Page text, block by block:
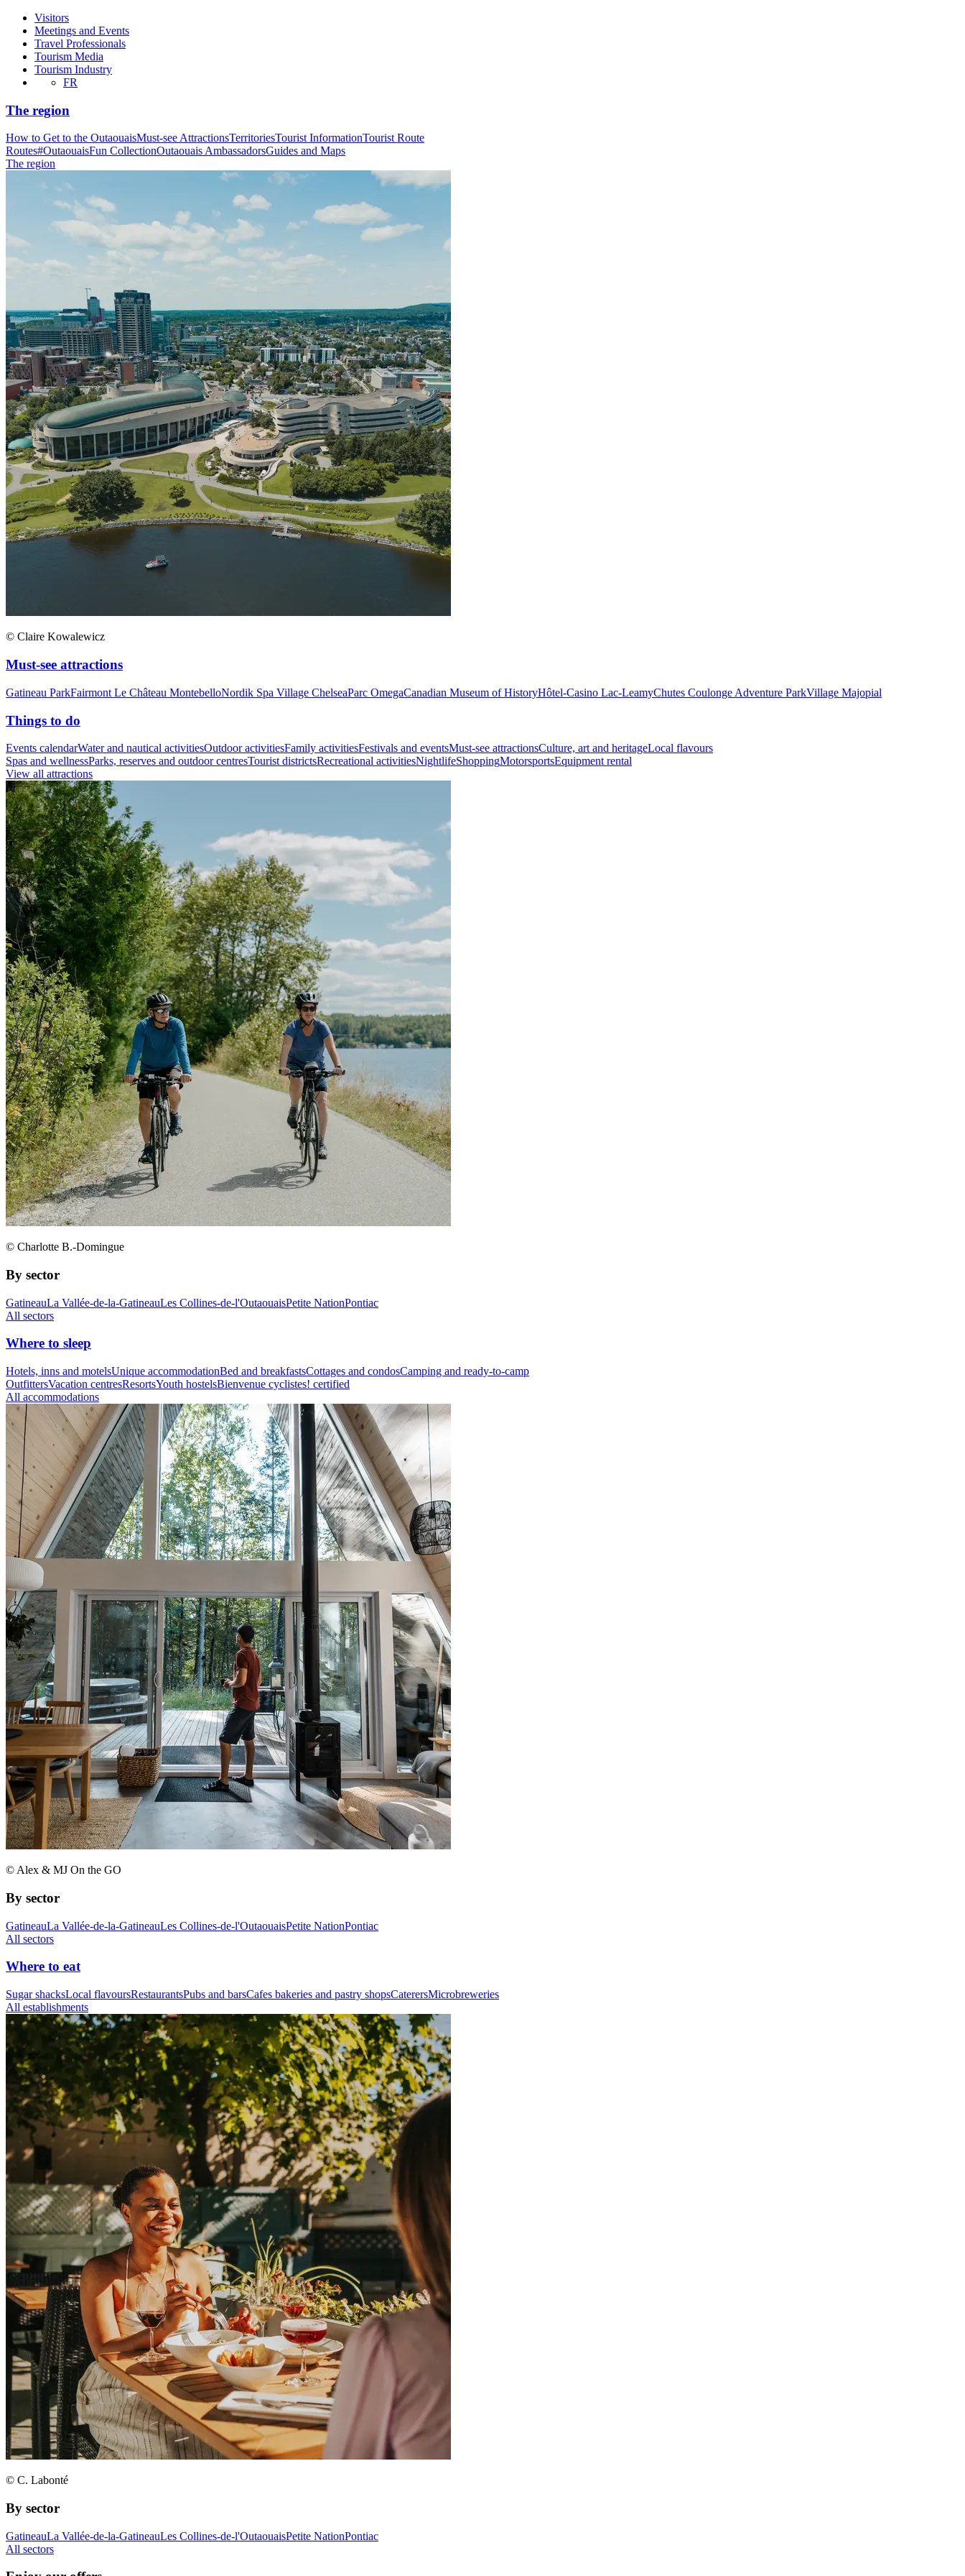
Visitors
Meetings and Events
Travel Professionals
Tourism Media
Tourism Industry
FR
The region
How to Get to the OutaouaisMust-see AttractionsTerritoriesTourist InformationTourist Route
Routes#OutaouaisFun CollectionOutaouais AmbassadorsGuides and Maps
The region
© Claire Kowalewicz
Must-see attractions
Gatineau ParkFairmont Le Château MontebelloNordik Spa Village ChelseaParc OmegaCanadian Museum of HistoryHôtel-Casino Lac-LeamyChutes Coulonge Adventure ParkVillage Majopial
Things to do
Events calendarWater and nautical activitiesOutdoor activitiesFamily activitiesFestivals and eventsMust-see attractionsCulture, art and heritageLocal flavours
Spas and wellnessParks, reserves and outdoor centresTourist districtsRecreational activitiesNightlifeShoppingMotorsportsEquipment rental
View all attractions
© Charlotte B.-Domingue
By sector
GatineauLa Vallée-de-la-GatineauLes Collines-de-l'OutaouaisPetite NationPontiac
All sectors
Where to sleep
Hotels, inns and motelsUnique accommodationBed and breakfastsCottages and condosCamping and ready-to-camp
OutfittersVacation centresResortsYouth hostelsBienvenue cyclistes! certified
All accommodations
© Alex & MJ On the GO
By sector
GatineauLa Vallée-de-la-GatineauLes Collines-de-l'OutaouaisPetite NationPontiac
All sectors
Where to eat
Sugar shacksLocal flavoursRestaurantsPubs and barsCafes bakeries and pastry shopsCaterersMicrobreweries
All establishments
© C. Labonté
By sector
GatineauLa Vallée-de-la-GatineauLes Collines-de-l'OutaouaisPetite NationPontiac
All sectors